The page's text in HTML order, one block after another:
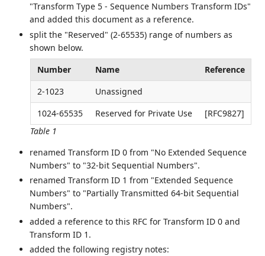
"Transform Type 5 - Sequence Numbers Transform IDs"
and added this document as a reference.
split the "Reserved" (2-65535) range of numbers as
shown below.
Table 1
Number Name
Reference
2-1023
Unassigned
1024-65535
Reserved for Private Use [RFC9827]
renamed Transform ID 0 from "No Extended Sequence
Numbers" to "32-bit Sequential Numbers".
renamed Transform ID 1 from "Extended Sequence
Numbers" to "Partially Transmitted 64-bit Sequential
Numbers".
added a reference to this RFC for Transform ID 0 and
Transform ID 1.
added the following registry notes: